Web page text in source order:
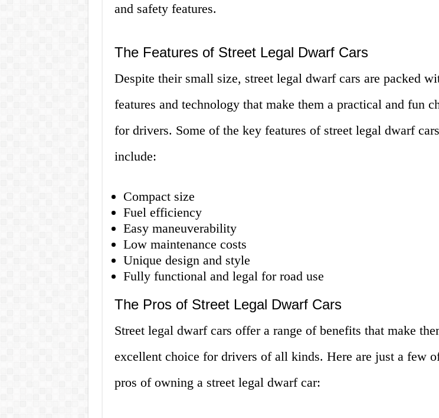
and safety features.
The Features of Street Legal Dwarf Cars
Despite their small size, street legal dwarf cars are packed
features and technology that make them a practical and fun
for drivers. Some of the key features of street legal dwarf cars
include:
Compact size
Fuel efficiency
Easy maneuverability
Low maintenance costs
Unique design and style
Fully functional and legal for road use
The Pros of Street Legal Dwarf Cars
Street legal dwarf cars offer a range of benefits that make
excellent choice for drivers of all kinds. Here are just a few
pros of owning a street legal dwarf car: